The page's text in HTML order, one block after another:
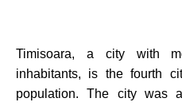
Timisoara, a city with
inhabitants, is the fourth
population. The city was